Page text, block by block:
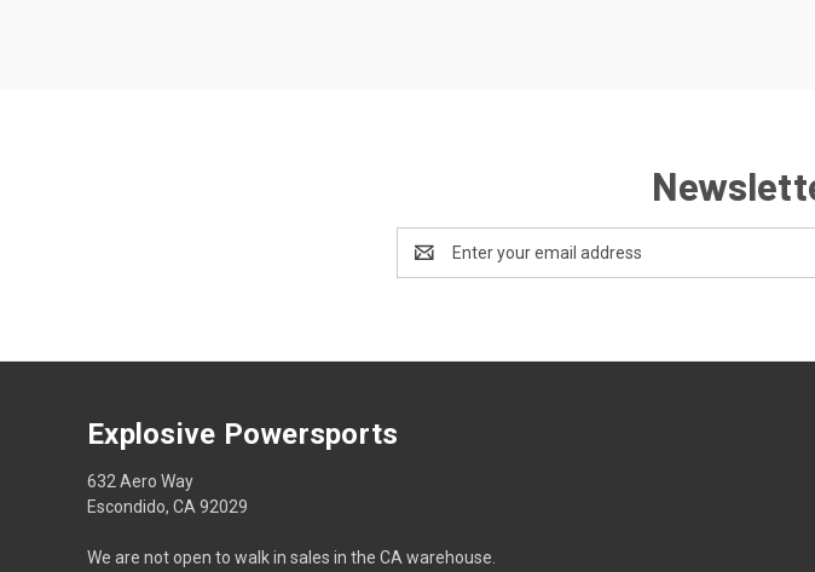
Address
Explosive Powersports
632 Aero Way
Escondido, CA 92029
We are not open to walk in sales in the CA warehouse.